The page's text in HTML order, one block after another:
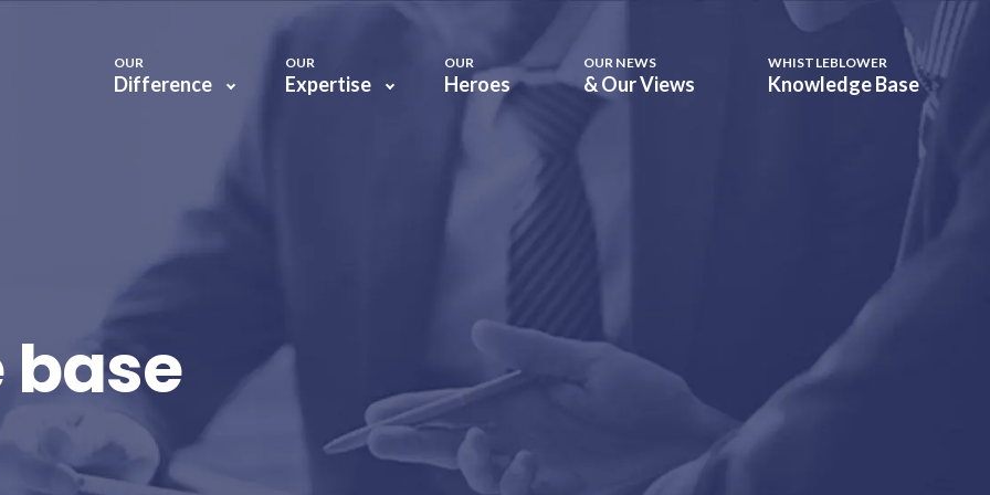
OUR
Difference
OUR
Expertise
OUR
Heroes
OUR NEWS
& Our Views
WHISTLEBLOWER
Knowledge Base